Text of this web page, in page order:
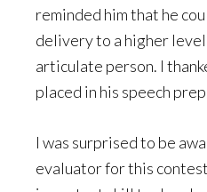
reminded him that he
delivery to a higher level
articulate person. I
placed in his speech
I was surprised to be
evaluator for this